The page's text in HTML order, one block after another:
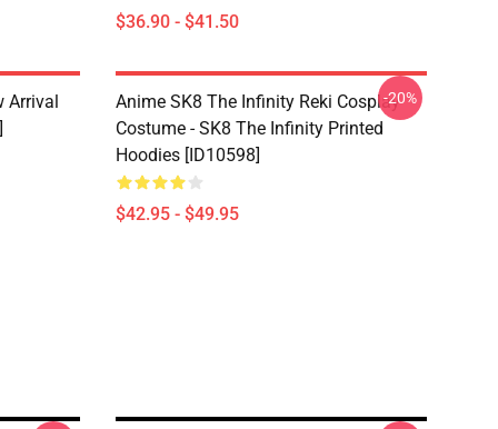
$36.90 - $41.50
Arrival
Anime SK8 The Infinity Reki Cosplay
Costume - SK8 The Infinity Printed
Hoodies [ID10598]
$42.95 - $49.95
-20%